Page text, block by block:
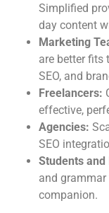
Simplified
day content
Marketing
are better fits
SEO, and
Freelancers:
effective,
Agencies:
SEO
Students and
and
companion.